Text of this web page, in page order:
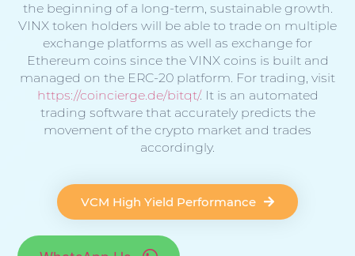
the beginning of a long-term, sustainable growth.
VINX token holders will be able to trade on multiple
exchange platforms as well as exchange for
Ethereum coins since the VINX coins is built and
managed on the ERC-20 platform. For trading, visit
https://coincierge.de/bitqt/. It is an automated
trading software that accurately predicts the
movement of the crypto market and trades
accordingly.
VCM High Yield Performance